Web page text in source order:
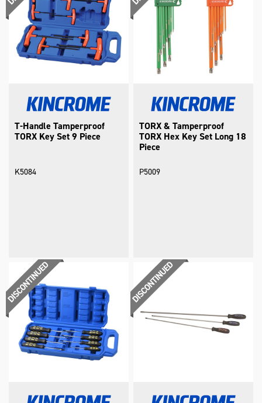
T-Handle Tamperproof
TORX Key Set 9 Piece
K5084
TORX & Tamperproof
TORX Hex Key Set Long 18
Piece
P5009